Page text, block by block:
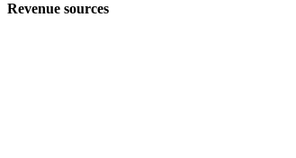
Revenue sources